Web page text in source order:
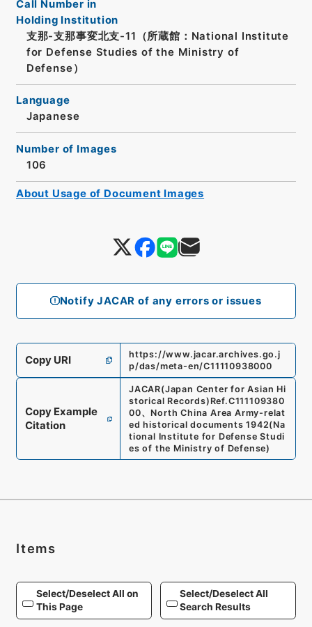
Notify JACAR of any errors or issues
Call Number in
Holding Institution
支那-支那事変北支-11（所蔵館：National Institute
for Defense Studies of the Ministry of
Defense）
Language
Japanese
Number of Images
106
Copy URI
https://www.jacar.archives.go.j
p/das/meta-en/C11110938000
Copy Example
Citation
JACAR(Japan Center for Asian Hi
storical Records) Ref.C111109380
00、 North China Area Army-relat
ed historical documents 1942(Na
tional Institute for Defense Studi
es of the Ministry of Defense)
About Usage of Document Images
Items
Select/Deselect All on
This Page
Select/Deselect All
Search Results